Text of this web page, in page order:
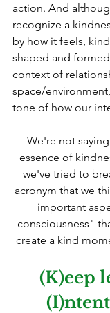
action. And
recognize a
by how it feels,
shaped and
context of
space/
tone of how our
We're not
essence of
we've tried to
acronym that we
important
consciousness"
create a kind
(K)eep